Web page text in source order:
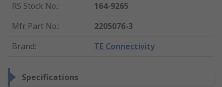
RS Stock No.:
164-9265
Mfr. Part No.:
2205076-3
Brand: TE Connectivity
Specifications